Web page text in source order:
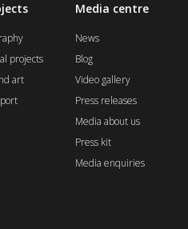
projects
art
Media centre
News
Blog
Video gallery
Press releases
Media about us
Press kit
Media enquiries